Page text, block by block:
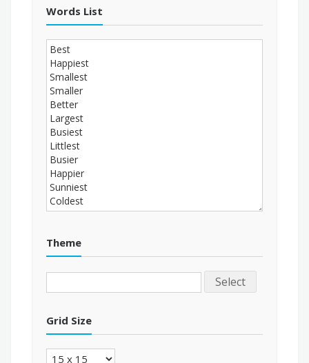
Words List
Theme
Select
Grid Size